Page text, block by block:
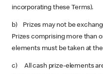
incorporating these Terms).
b) Prizes may not be
Prizes comprising more than
elements must be taken at
c) All cash prize-elements